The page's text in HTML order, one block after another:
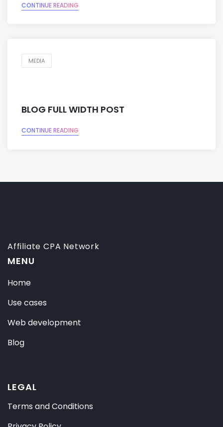
CONTINUE READING
MEDIA
BLOG FULL WIDTH POST
CONTINUE READING
Affiliate CPA Network
MENU
Home
Use cases
Web development
Blog
LEGAL
Terms and Conditions